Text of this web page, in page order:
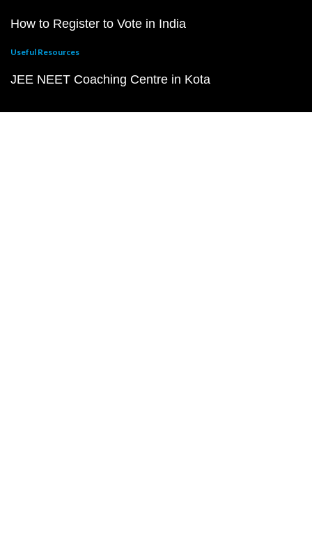
How to Register to Vote in India
Useful Resources
JEE NEET Coaching Centre in Kota